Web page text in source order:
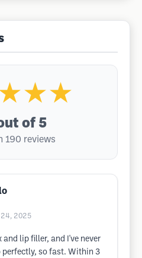
of 5
190 reviews
24, 2025
lip filler, and I've never
perfectly, so fast. Within 3